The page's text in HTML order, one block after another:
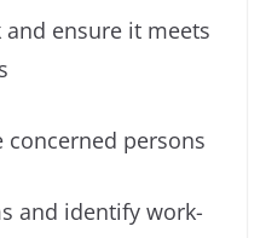
ensure it meets
persons
and identify work-